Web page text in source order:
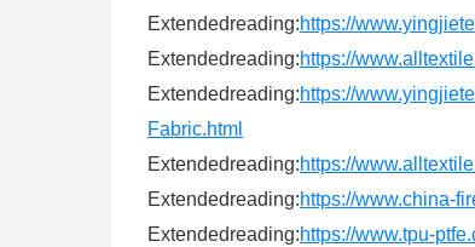
Extendedreading:https://
Extendedreading:https://
Extendedreading:https://
Fabric.html
Extendedreading:https://
Extendedreading:https://www.china-
Extendedreading:https://www.tpu-